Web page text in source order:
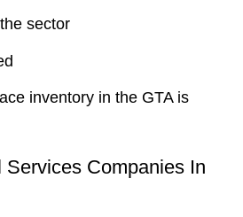
sector
inventory in the GTA is
Services Companies In